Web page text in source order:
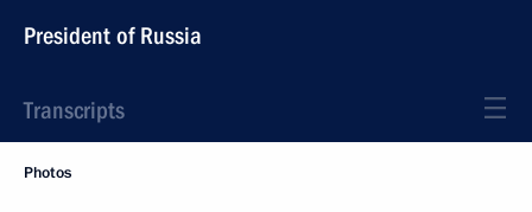
President of Russia
Transcripts
Photos